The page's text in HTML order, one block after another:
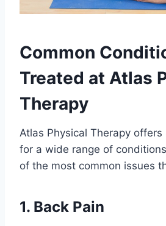
Common
Treated at Atlas
Therapy
Atlas Physical Therapy
for a wide range of
of the most common issues
1. Back Pain